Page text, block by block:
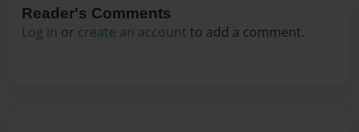
Reader's Comments
Log in or create an account to add a comment.